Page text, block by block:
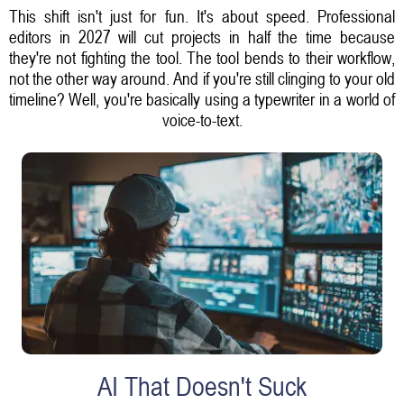
This shift isn't just for fun. It's about speed. Professional
editors in 2027 will cut projects in half the time because
they're not fighting the tool. The tool bends to their workflow,
not the other way around. And if you're still clinging to your old
timeline? Well, you're basically using a typewriter in a world of
voice-to-text.
AI That Doesn't Suck